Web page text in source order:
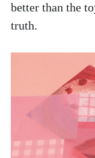
better than the
truth.